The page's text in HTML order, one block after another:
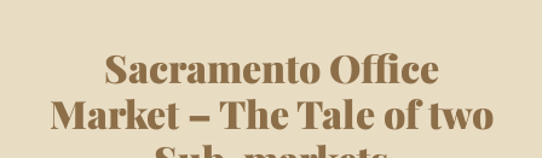
Sacramento Office
Market – The Tale of two